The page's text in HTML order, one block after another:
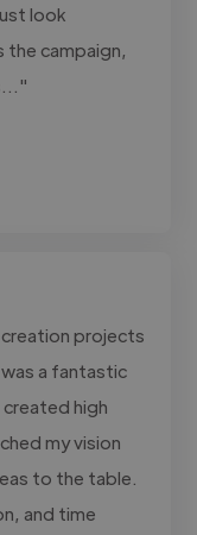
look
campaign,
projects
a fantastic
high
my vision
to the table.
and time